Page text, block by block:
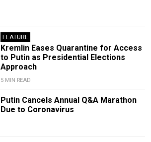
FEATURE
Kremlin Eases Quarantine for Access
to Putin as Presidential Elections
Approach
5 MIN READ
Putin Cancels Annual Q&A Marathon
Due to Coronavirus